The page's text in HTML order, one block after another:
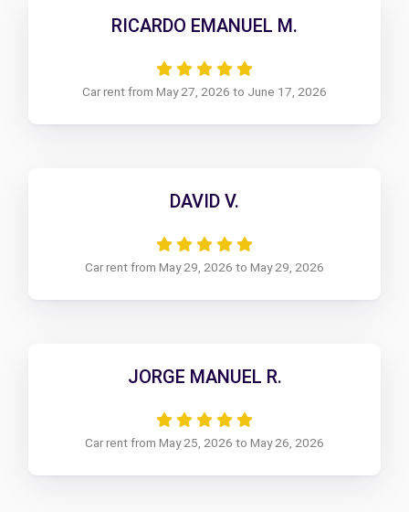
RICARDO EMANUEL M.
Car rent from May 27, 2026 to June 17, 2026
DAVID V.
Car rent from May 29, 2026 to May 29, 2026
JORGE MANUEL R.
Car rent from May 25, 2026 to May 26, 2026